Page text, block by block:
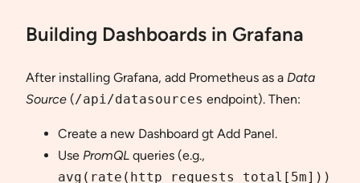
Building Dashboards in Grafana
After installing Grafana, add Prometheus as a Data
Source (/api/datasources endpoint). Then:
Create a new Dashboard gt Add Panel.
Use PromQL queries (e.g.,
avg(rate(http_requests_total[5m]))